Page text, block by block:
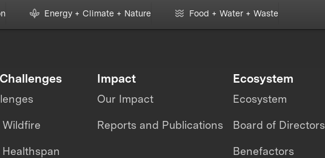
Energy + Climate + Nature Food + Water + Waste
Wildfire
Healthspan
Impact
Our Impact
Reports and Publications
Ecosystem
Ecosystem
Board of Directors
Benefactors